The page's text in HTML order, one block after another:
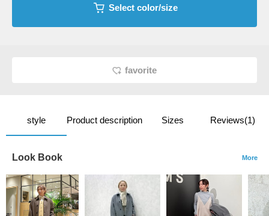
Select color/size
favorite
style Product description Sizes Reviews(1)
Look Book More